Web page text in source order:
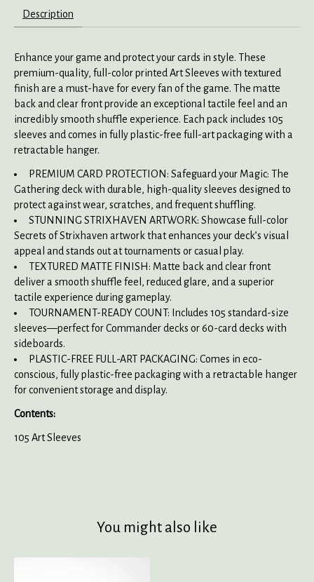
Description
Enhance your game and protect your cards in style. These
premium-quality, full-color printed Art Sleeves with textured
finish are a must-have for every fan of the game. The matte
back and clear front provide an exceptional tactile feel and an
incredibly smooth shuffle experience. Each pack includes 105
sleeves and comes in fully plastic-free full-art packaging with a
retractable hanger.
PREMIUM CARD PROTECTION: Safeguard your Magic: The
Gathering deck with durable, high-quality sleeves designed to
protect against wear, scratches, and frequent shuffling.
STUNNING STRIXHAVEN ARTWORK: Showcase full-color
Secrets of Strixhaven artwork that enhances your deck’s visual
appeal and stands out at tournaments or casual play.
TEXTURED MATTE FINISH: Matte back and clear front
deliver a smooth shuffle feel, reduced glare, and a superior
tactile experience during gameplay.
TOURNAMENT-READY COUNT: Includes 105 standard-size
sleeves—perfect for Commander decks or 60-card decks with
sideboards.
PLASTIC-FREE FULL-ART PACKAGING: Comes in eco-
conscious, fully plastic-free packaging with a retractable hanger
for convenient storage and display.
Contents:
105 Art Sleeves
You might also like